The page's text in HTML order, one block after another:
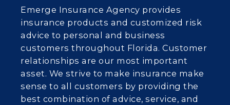
Emerge Insurance Agency provides
insurance products and customized risk
advice to personal and business
customers throughout Florida. Customer
relationships are our most important
asset. We strive to make insurance make
sense to all customers by providing the
best combination of advice, service, and